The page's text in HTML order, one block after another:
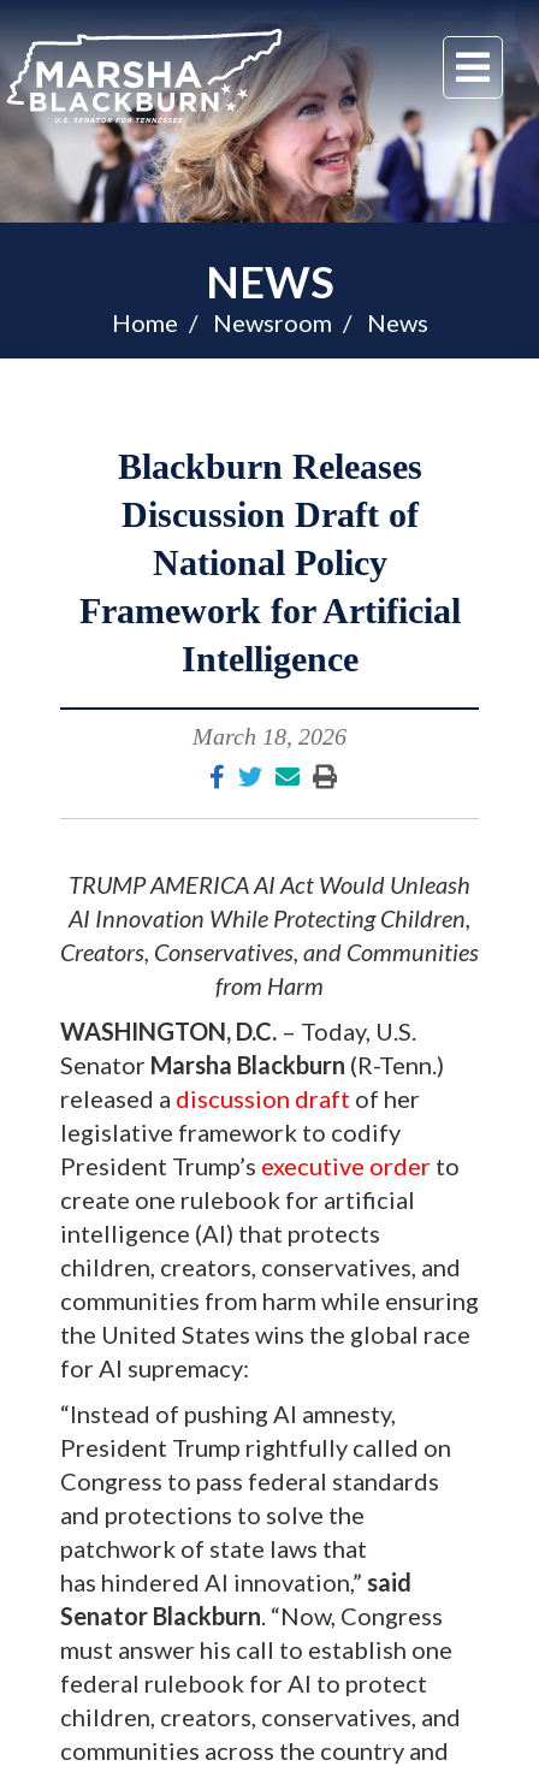
U.S.
Senator
Marsha
Blackburn
of
Tennessee
NEWS
Home Newsroom News
Blackburn Releases
Discussion Draft of
National Policy
Framework for Artificial
Intelligence
March 18, 2026
TRUMP AMERICA AI Act Would Unleash
AI Innovation While Protecting Children,
Creators, Conservatives, and Communities
from Harm
WASHINGTON, D.C. – Today, U.S.
Senator Marsha Blackburn (R-Tenn.)
released a discussion draft of her
legislative framework to codify
President Trump’s executive order to
create one rulebook for artificial
intelligence (AI) that protects
children, creators, conservatives, and
communities from harm while ensuring
the United States wins the global race
for AI supremacy:
“Instead of pushing AI amnesty,
President Trump rightfully called on
Congress to pass federal standards
and protections to solve the
patchwork of state laws that
has hindered AI innovation,” said
Senator Blackburn. “Now, Congress
must answer his call to establish one
federal rulebook for AI to protect
children, creators, conservatives, and
communities across the country and